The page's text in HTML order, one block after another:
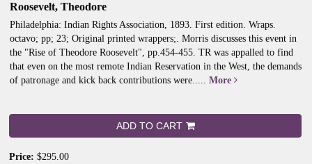
Roosevelt, Theodore
Philadelphia: Indian Rights Association, 1893. First edition. Wraps.
octavo; pp; 23; Original printed wrappers;. Morris discusses this event in
the "Rise of Theodore Roosevelt", pp.454-455. TR was appalled to find
that even on the most remote Indian Reservation in the West, the demands
of patronage and kick back contributions were..... More
ADD TO CART
Price: $295.00